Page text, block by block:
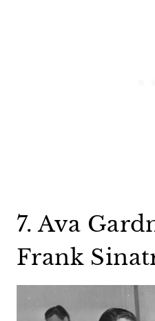
7. Ava
Frank